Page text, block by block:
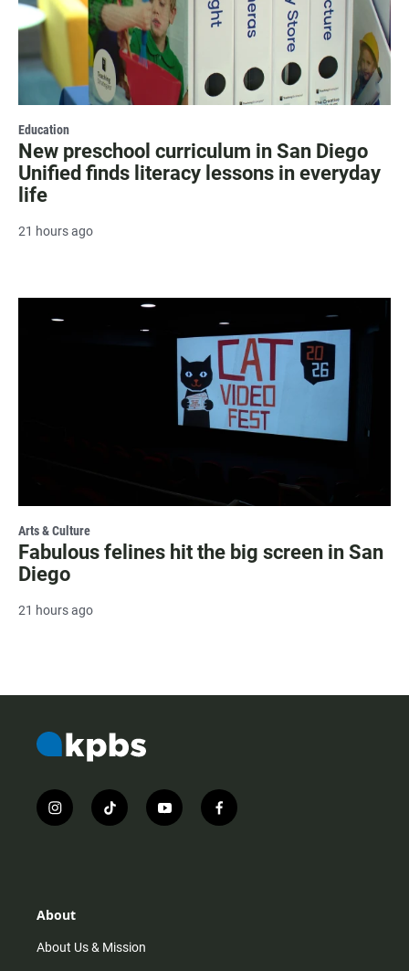
Education
New preschool curriculum in San Diego
Unified finds literacy lessons in everyday
life
21 hours ago
Arts & Culture
Fabulous felines hit the big screen in San
Diego
21 hours ago
i
n
r
m
t
i
y
o
f
a
About
About Us & Mission